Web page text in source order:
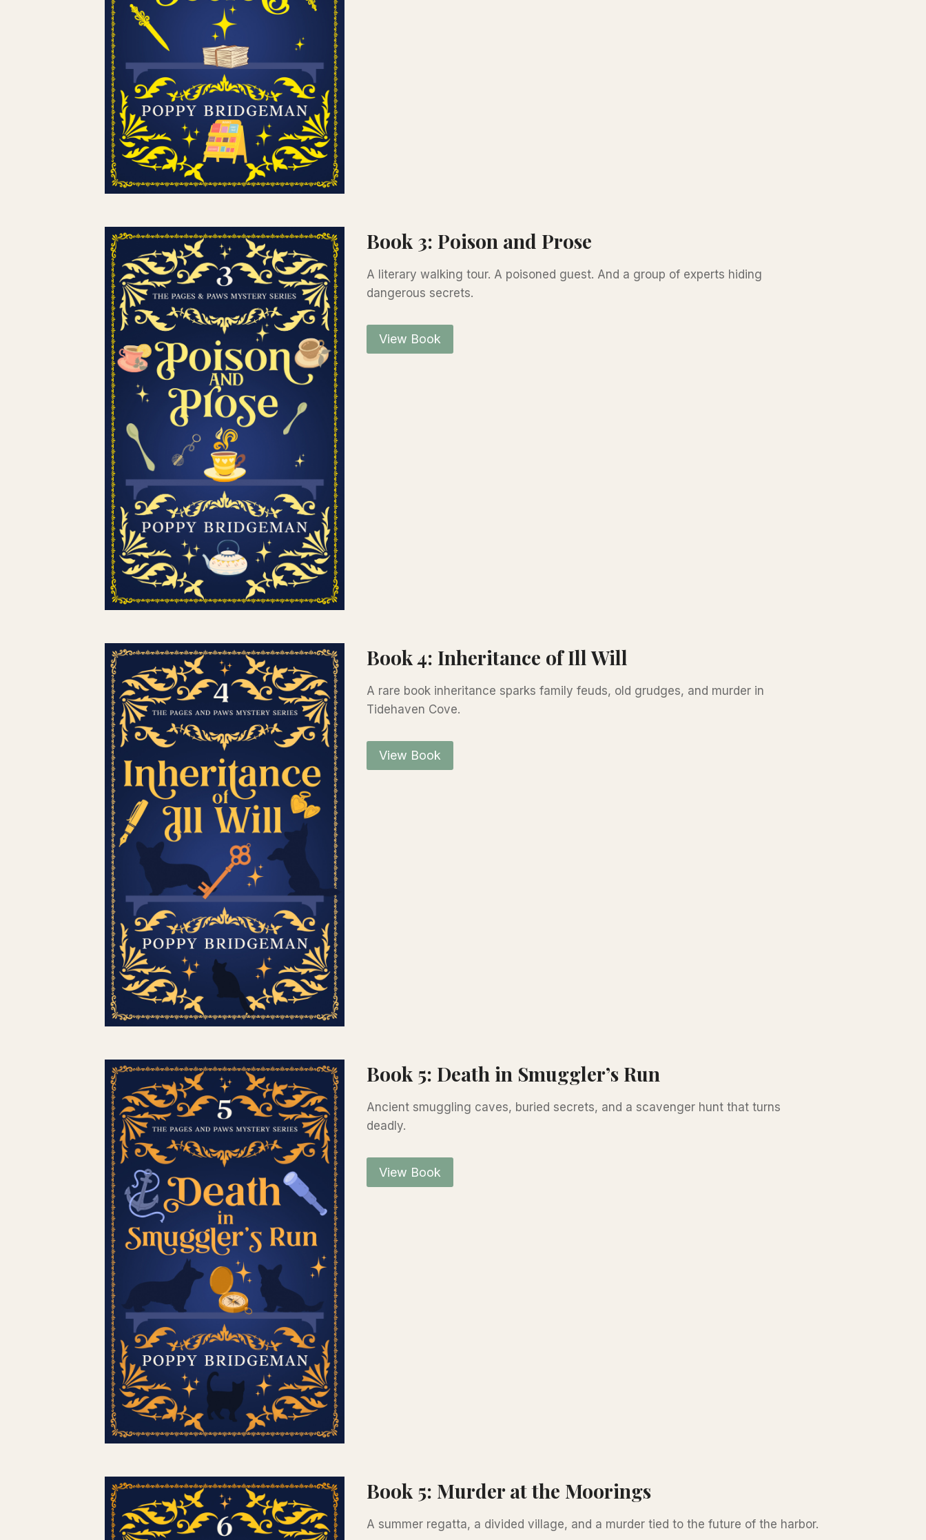
Book 3: Poison and Prose
A literary walking tour. A poisoned guest. And a group of experts hiding
dangerous secrets.
View Book
Book 4: Inheritance of Ill Will
A rare book inheritance sparks family feuds, old grudges, and murder in
Tidehaven Cove.
View Book
Book 5: Death in Smuggler’s Run
Ancient smuggling caves, buried secrets, and a scavenger hunt that turns
deadly.
View Book
Book 5: Murder at the Moorings
A summer regatta, a divided village, and a murder tied to the future of the harbor.